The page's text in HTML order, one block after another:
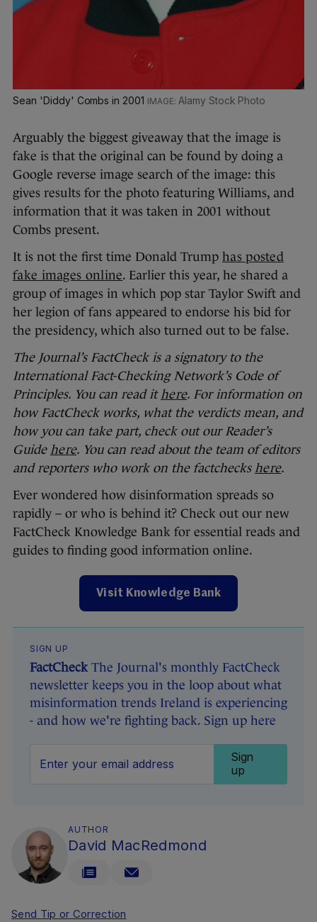
Sean 'Diddy' Combs in 2001 Alamy Stock Photo
Arguably the biggest giveaway that the image is
fake is that the original can be found by doing a
Google reverse image search of the image: this
gives results for the photo featuring Williams, and
information that it was taken in 2001 without
Combs present.
It is not the first time Donald Trump has posted
fake images online. Earlier this year, he shared a
group of images in which pop star Taylor Swift and
her legion of fans appeared to endorse his bid for
the presidency, which also turned out to be false.
The Journal’s FactCheck is a signatory to the
International Fact-Checking Network’s Code of
Principles. You can read ithere. For information on
how FactCheck works, what the verdicts mean, and
how you can take part, check out our Reader’s
Guide here. You can read about the team of editors
and reporters who work on the factchecks here.
Ever wondered how disinformation spreads so
rapidly – or who is behind it? Check out our new
FactCheck Knowledge Bank for essential reads and
guides to finding good information online.
Visit Knowledge Bank
SIGN UP
FactCheck The Journal's monthly FactCheck
newsletter keeps you in the loop about what
misinformation trends Ireland is experiencing
- and how we're fighting back. Sign up here
Sign
up
AUTHOR
David MacRedmond
Send Tip or Correction